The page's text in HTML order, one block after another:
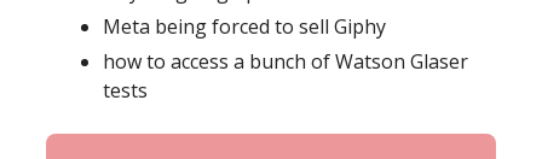
Meta being forced to sell Giphy
how to access a bunch of Watson Glaser
tests